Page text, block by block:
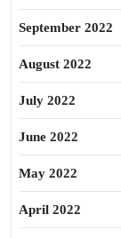
September 2022
August 2022
July 2022
June 2022
May 2022
April 2022